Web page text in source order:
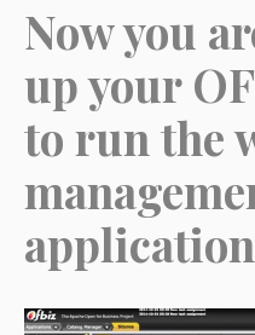
Now you
up your
to run the